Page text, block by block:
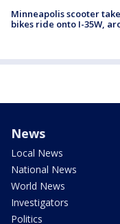
Minneapolis scooter
bikes ride onto I-35W,
News
Local News
National News
World News
Investigators
Politics